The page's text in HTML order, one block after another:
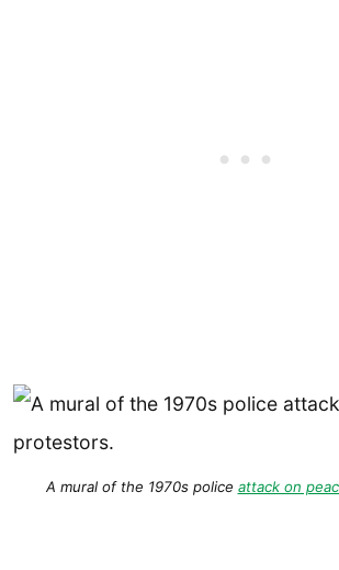
A mural of the 1970s police attack on